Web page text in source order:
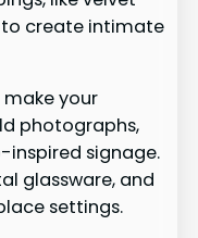
to create intimate
your
photographs,
signage.
glassware, and
settings.